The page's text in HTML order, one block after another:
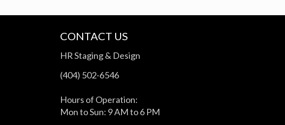
CONTACT US
HR Staging & Design
(404) 502-6546
Hours of Operation:
Mon to Sun: 9 AM to 6 PM